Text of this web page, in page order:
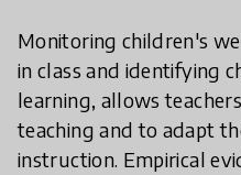
Monitoring children's
in class and identifying
learning, allows
teaching and to adapt
instruction. Empirical